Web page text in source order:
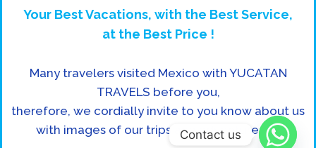
Your Best Vacations, with the Best Service,
at the Best Price !
Many travelers visited Mexico with YUCATAN
TRAVELS before you,
therefore, we cordially invite to you know about us
with images of our trips and adventures in:
Contact us